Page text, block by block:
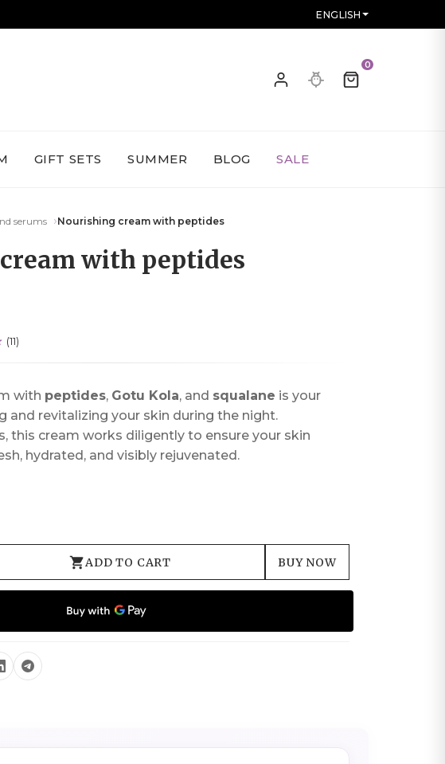
ENGLISH
0
GIFT SETS SUMMER BLOG SALE
serums Nourishing cream with peptides
with peptides
(11)
with peptides, Gotu Kola, and squalane is your
and revitalizing your skin during the night.
this cream works diligently to ensure your skin
hydrated, and visibly rejuvenated.
ADD TO CART BUY NOW